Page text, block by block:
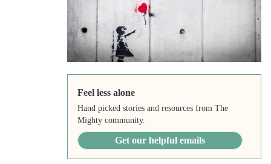
Feel less alone
Hand picked stories and resources from The
Mighty community.
Get our helpful emails